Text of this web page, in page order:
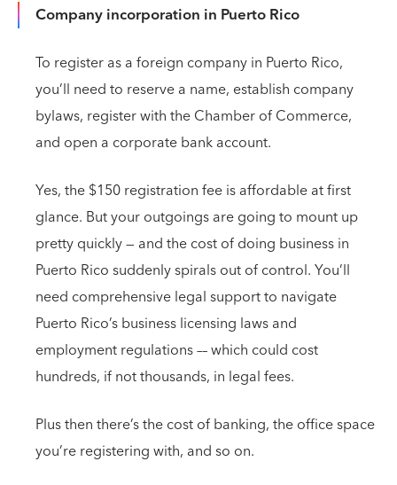
Company incorporation in Puerto Rico
To register as a foreign company in Puerto Rico,
you’ll need to reserve a name, establish company
bylaws, register with the Chamber of Commerce,
and open a corporate bank account.
Yes, the $150 registration fee is affordable at first
glance. But your outgoings are going to mount up
pretty quickly — and the cost of doing business in
Puerto Rico suddenly spirals out of control. You’ll
need comprehensive legal support to navigate
Puerto Rico’s business licensing laws and
employment regulations –– which could cost
hundreds, if not thousands, in legal fees.
Plus then there’s the cost of banking, the office space
you’re registering with, and so on.